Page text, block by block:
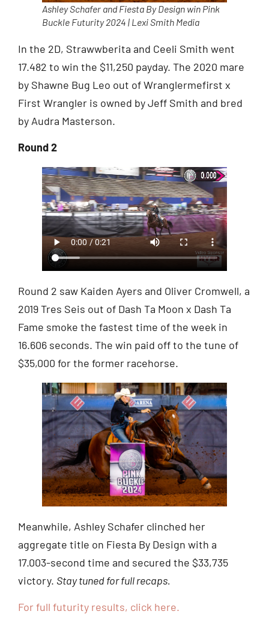
Ashley Schafer and Fiesta By Design win Pink
Buckle Futurity 2024 | Lexi Smith Media
In the 2D, Strawwberita and Ceeli Smith went
17.482 to win the $11,250 payday. The 2020 mare
by Shawne Bug Leo out of Wranglermefirst x
First Wrangler is owned by Jeff Smith and bred
by Audra Masterson.
Round 2
Round 2 saw Kaiden Ayers and Oliver Cromwell, a
2019 Tres Seis out of Dash Ta Moon x Dash Ta
Fame smoke the fastest time of the week in
16.606 seconds. The win paid off to the tune of
$35,000 for the former racehorse.
Meanwhile, Ashley Schafer clinched her
aggregate title on Fiesta By Design with a
17.003-second time and secured the $33,735
victory. Stay tuned for full recaps.
For full futurity results, click here.